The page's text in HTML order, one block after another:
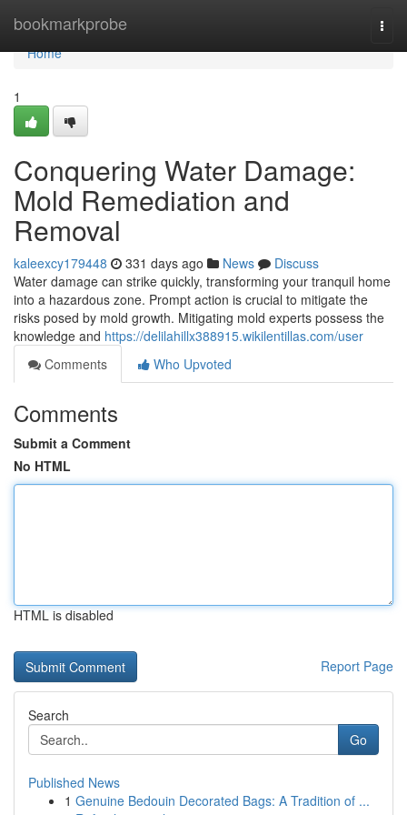
bookmarkprobe
Home
Home
1
Conquering Water Damage:
Mold Remediation and
Removal
kaleexcy179448 331 days ago News
Discuss
Water damage can strike quickly, transforming your tranquil home
into a hazardous zone. Prompt action is crucial to mitigate the
risks posed by mold growth. Mitigating mold experts possess the
knowledge and https://delilahillx388915.wikilentillas.com/user
Comments
Who Upvoted
Comments
Submit a Comment
No HTML
HTML is disabled
Report Page
Search
Go
Published News
1 Genuine Bedouin Decorated Bags: A Tradition of ...